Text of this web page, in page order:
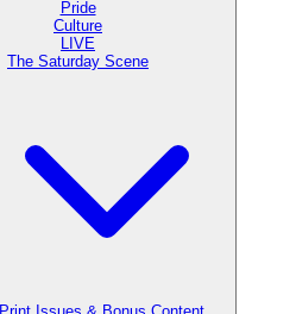
Pride
Culture
LIVE
The Saturday Scene